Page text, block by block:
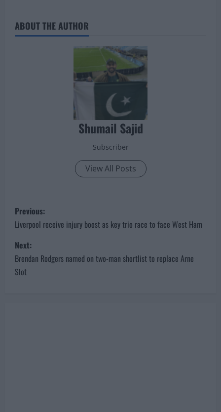
ABOUT THE AUTHOR
Shumail Sajid
Subscriber
View All Posts
P
o
s
t
Previous:
Liverpool receive injury boost as key trio race to face West Ham
Next:
Brendan Rodgers named on two-man shortlist to replace Arne
Slot